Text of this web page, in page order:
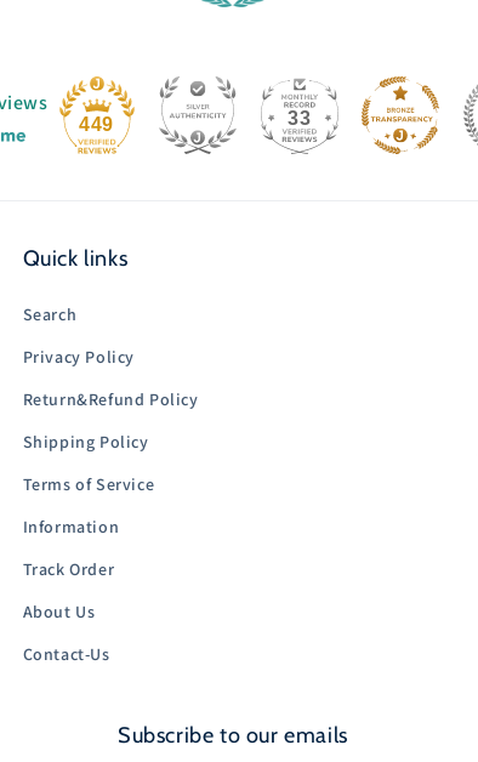
449 33
Quick links
Search
Privacy Policy
Return&Refund Policy
Shipping Policy
Terms of Service
Information
Track Order
About Us
Contact-Us
Subscribe to our emails